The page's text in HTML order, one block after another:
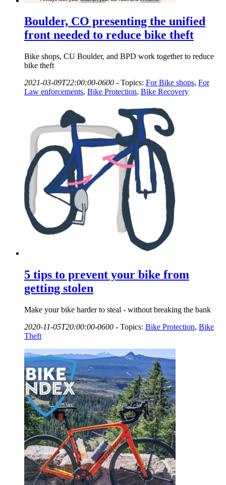
Boulder, CO presenting the unified
front needed to reduce bike theft
Bike shops, CU Boulder, and BPD work together to reduce
bike theft
2021-03-09T22:00:00-0600 - Topics: For Bike shops, For
Law enforcements, Bike Protection, Bike Recovery
5 tips to prevent your bike from
getting stolen
Make your bike harder to steal - without breaking the bank
2020-11-05T20:00:00-0600 - Topics: Bike Protection, Bike
Theft